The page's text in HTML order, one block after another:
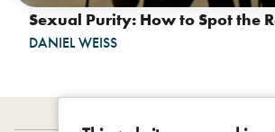
Sexual Purity: How to Spot the
DANIEL WEISS